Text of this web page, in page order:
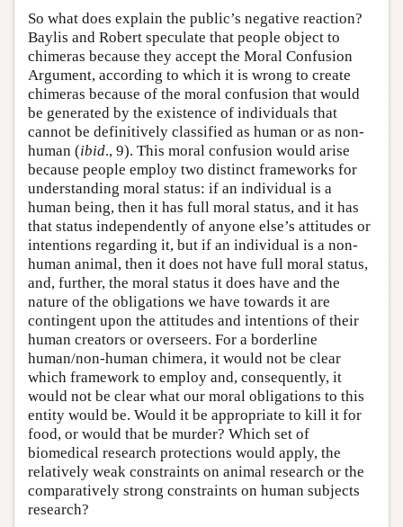
So what does explain the public’s negative reaction?
Baylis and Robert speculate that people object to
chimeras because they accept the Moral Confusion
Argument, according to which it is wrong to create
chimeras because of the moral confusion that would
be generated by the existence of individuals that
cannot be definitively classified as human or as non-
human (ibid., 9). This moral confusion would arise
because people employ two distinct frameworks for
understanding moral status: if an individual is a
human being, then it has full moral status, and it has
that status independently of anyone else’s attitudes or
intentions regarding it, but if an individual is a non-
human animal, then it does not have full moral status,
and, further, the moral status it does have and the
nature of the obligations we have towards it are
contingent upon the attitudes and intentions of their
human creators or overseers. For a borderline
human/non-human chimera, it would not be clear
which framework to employ and, consequently, it
would not be clear what our moral obligations to this
entity would be. Would it be appropriate to kill it for
food, or would that be murder? Which set of
biomedical research protections would apply, the
relatively weak constraints on animal research or the
comparatively strong constraints on human subjects
research?